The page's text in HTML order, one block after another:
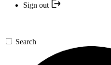
Sign out
Search